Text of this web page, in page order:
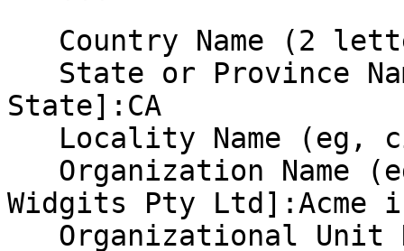
State]:CA
Widgits Pty Ltd]:Acme